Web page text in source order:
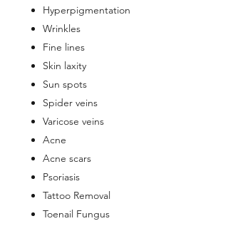
Hyperpigmentation
Wrinkles
Fine lines
Skin laxity
Sun spots
Spider veins
Varicose veins
Acne
Acne scars
Psoriasis
Tattoo Removal
Toenail Fungus